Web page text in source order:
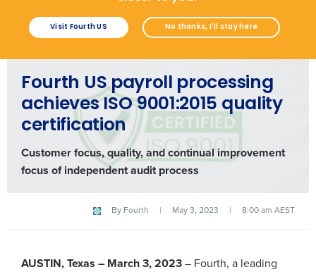
Visit Fourth US No thanks, I'll stay here
Fourth US payroll processing
achieves ISO 9001:2015 quality
certification
Customer focus, quality, and continual improvement
focus of independent audit process
By Fourth | May 3, 2023 | 8:00 am AEST
AUSTIN, Texas – March 3, 2023– Fourth, a leading